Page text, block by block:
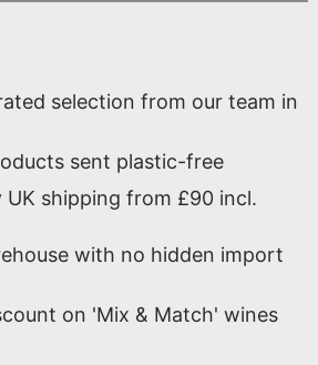
selection from our team in
sent plastic-free
UK shipping from £90 incl.
with no hidden import
on 'Mix & Match' wines